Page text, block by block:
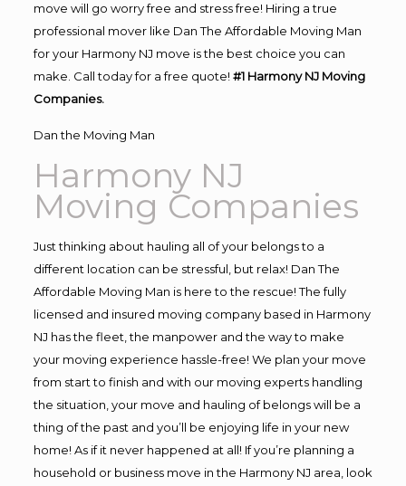
move will go worry free and stress free! Hiring a true
professional mover like Dan The Affordable Moving Man
for your Harmony NJ move is the best choice you can
make. Call today for a free quote! #1 Harmony NJ Moving
Companies.
Dan the Moving Man
Harmony NJ
Moving Companies
Just thinking about hauling all of your belongs to a
different location can be stressful, but relax! Dan The
Affordable Moving Man is here to the rescue! The fully
licensed and insured moving company based in Harmony
NJ has the fleet, the manpower and the way to make
your moving experience hassle-free! We plan your move
from start to finish and with our moving experts handling
the situation, your move and hauling of belongs will be a
thing of the past and you’ll be enjoying life in your new
home! As if it never happened at all! If you’re planning a
household or business move in the Harmony NJ area, look